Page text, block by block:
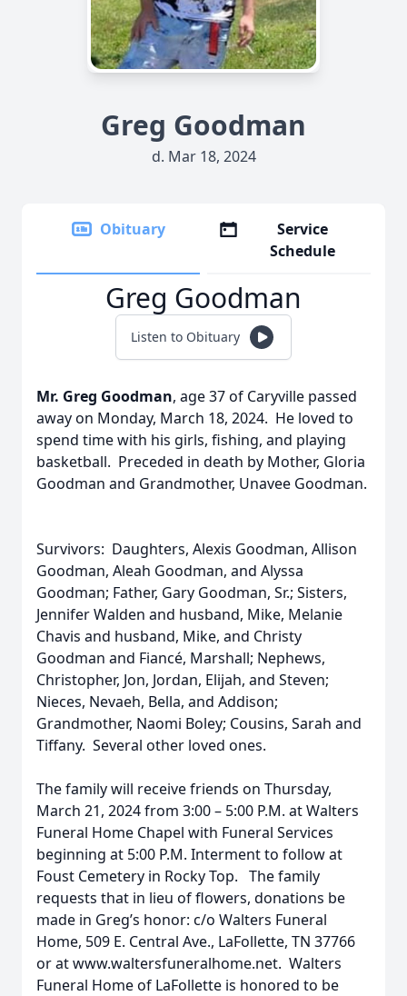
Greg Goodman
d. Mar 18, 2024
Obituary
Service
Schedule
Greg Goodman
Listen to Obituary
Mr. Greg Goodman, age 37 of Caryville passed
away on Monday, March 18, 2024. He loved to
spend time with his girls, fishing, and playing
basketball. Preceded in death by Mother, Gloria
Goodman and Grandmother, Unavee Goodman.
Survivors: Daughters, Alexis Goodman, Allison
Goodman, Aleah Goodman, and Alyssa
Goodman; Father, Gary Goodman, Sr.; Sisters,
Jennifer Walden and husband, Mike, Melanie
Chavis and husband, Mike, and Christy
Goodman and Fiancé, Marshall; Nephews,
Christopher, Jon, Jordan, Elijah, and Steven;
Nieces, Nevaeh, Bella, and Addison;
Grandmother, Naomi Boley; Cousins, Sarah and
Tiffany. Several other loved ones.
The family will receive friends on Thursday,
March 21, 2024 from 3:00 – 5:00 P.M. at Walters
Funeral Home Chapel with Funeral Services
beginning at 5:00 P.M. Interment to follow at
Foust Cemetery in Rocky Top. The family
requests that in lieu of flowers, donations be
made in Greg’s honor: c/o Walters Funeral
Home, 509 E. Central Ave., LaFollette, TN 37766
or at www.waltersfuneralhome.net. Walters
Funeral Home of LaFollette is honored to be